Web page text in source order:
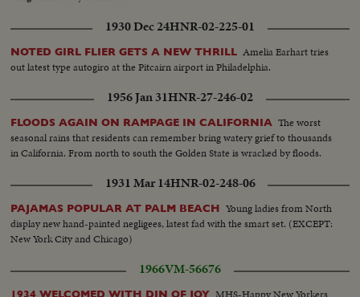
1930 Dec 24HNR-02-225-01
NOTED GIRL FLIER GETS A NEW THRILL Amelia Earhart tries
out latest type autogiro at the Pitcairn airport in Philadelphia.
1956 Jan 31HNR-27-246-02
FLOODS AGAIN ON RAMPAGE IN CALIFORNIA The worst
seasonal rains that residents can remember bring watery grief to thousands
in California. From north to south the Golden State is wracked by floods.
1931 Mar 14HNR-02-248-06
PAJAMAS POPULAR AT PALM BEACH Young ladies from North
display new hand-painted negligees, latest fad with the smart set. (EXCEPT:
New York City and Chicago)
1966VM-56676
1934 WELCOMED WITH DIN OF JOY